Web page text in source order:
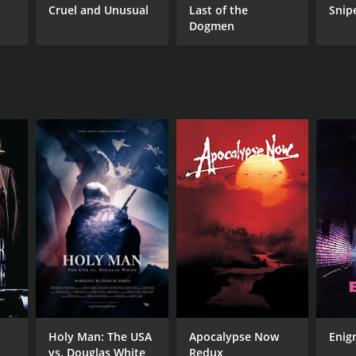
Cruel and Unusual
Last of the
Dogmen
Holy Man: The USA
vs. Douglas White
Apocalypse Now
Redux